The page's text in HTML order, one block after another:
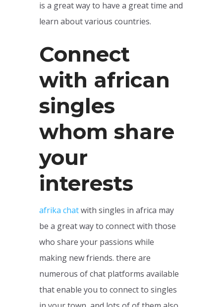
is a great way to have a great time and
learn about various countries.
Connect
with african
singles
whom share
your
interests
afrika chatwith singles in africa may
be a great way to connect with those
who share your passions while
making new friends. there are
numerous of chat platforms available
that enable you to connect to singles